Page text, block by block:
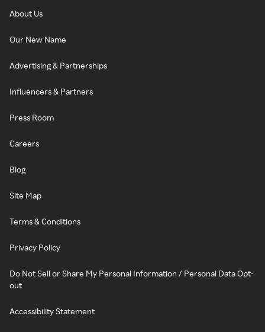
About Us
Our New Name
Advertising & Partnerships
Influencers & Partners
Press Room
Careers
Blog
Site Map
Terms & Conditions
Privacy Policy
Do Not Sell or Share My Personal Information / Personal Data Opt-
out
Accessibility Statement